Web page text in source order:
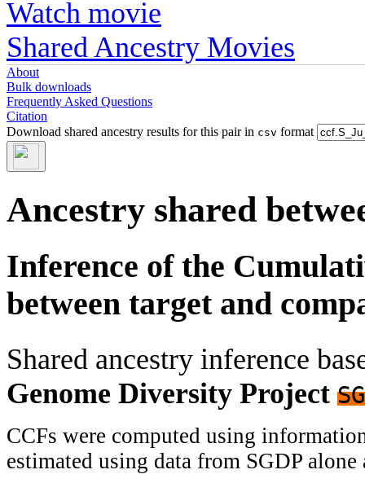
Watch movie
Shared Ancestry Movies
About
Bulk downloads
Frequently Asked Questions
Citation
Download shared ancestry results for this pair in csv format
Ancestry shared
Inference of the
between target and
Shared ancestry inference
Genome Diversity Project
CCFs were computed using
estimated using data from SGDP